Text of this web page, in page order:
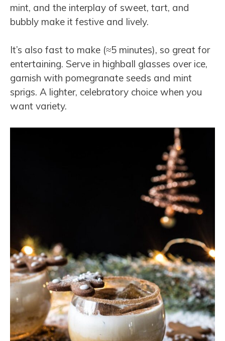
mint, and the interplay of sweet, tart, and
bubbly make it festive and lively.
It’s also fast to make (≈5 minutes), so great for
entertaining. Serve in highball glasses over ice,
garnish with pomegranate seeds and mint
sprigs. A lighter, celebratory choice when you
want variety.